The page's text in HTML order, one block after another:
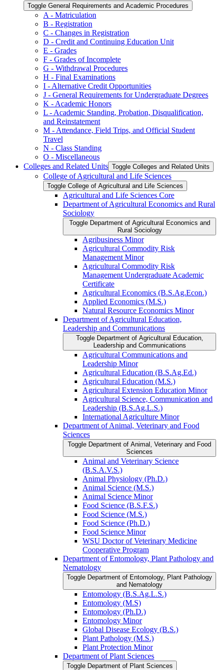
Toggle General Requirements and Academic Procedures
A -​ Matriculation
B -​ Registration
C -​ Changes in Registration
D -​ Credit and Continuing Education Unit
E -​ Grades
F -​ Grades of Incomplete
G -​ Withdrawal Procedures
H -​ Final Examinations
I -​ Alternative Credit Opportunities
J -​ General Requirements for Undergraduate Degrees
K -​ Academic Honors
L -​ Academic Standing, Probation, Disqualification,
and Reinstatement
M -​ Attendance, Field Trips, and Official Student
Travel
N -​ Class Standing
O -​ Miscellaneous
Colleges and Related Units Toggle Colleges and Related Units
College of Agricultural and Life Sciences
Toggle College of Agricultural and Life Sciences
Agricultural and Life Sciences Core
Department of Agricultural Economics and Rural
Sociology
Toggle Department of Agricultural Economics and
Rural Sociology
Agribusiness Minor
Agricultural Commodity Risk
Management Minor
Agricultural Commodity Risk
Management Undergraduate Academic
Certificate
Agricultural Economics (B.S.Ag.Econ.)
Applied Economics (M.S.)
Natural Resource Economics Minor
Department of Agricultural Education,
Leadership and Communications
Toggle Department of Agricultural Education,
Leadership and Communications
Agricultural Communications and
Leadership Minor
Agricultural Education (B.S.Ag.Ed.)
Agricultural Education (M.S.)
Agricultural Extension Education Minor
Agricultural Science, Communication and
Leadership (B.S.Ag.L.S.)
International Agriculture Minor
Department of Animal, Veterinary and Food
Sciences
Toggle Department of Animal, Veterinary and Food
Sciences
Animal and Veterinary Science
(B.S.A.V.S.)
Animal Physiology (Ph.D.)
Animal Science (M.S.)
Animal Science Minor
Food Science (B.S.F.S.)
Food Science (M.S.)
Food Science (Ph.D.)
Food Science Minor
WSU Doctor of Veterinary Medicine
Cooperative Program
Department of Entomology, Plant Pathology and
Nematology
Toggle Department of Entomology, Plant Pathology
and Nematology
Entomology (B.S.Ag.L.S.)
Entomology (M.S)
Entomology (Ph.D.)
Entomology Minor
Global Disease Ecology (B.S.)
Plant Pathology (M.S.)
Plant Protection Minor
Department of Plant Sciences
Toggle Department of Plant Sciences